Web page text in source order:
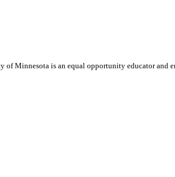
of Minnesota is an equal opportunity educator and